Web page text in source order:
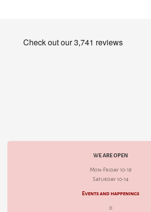
WE ARE OPEN
Mon-Friday 10-18
Saturday 10-14
Events and happenings
d